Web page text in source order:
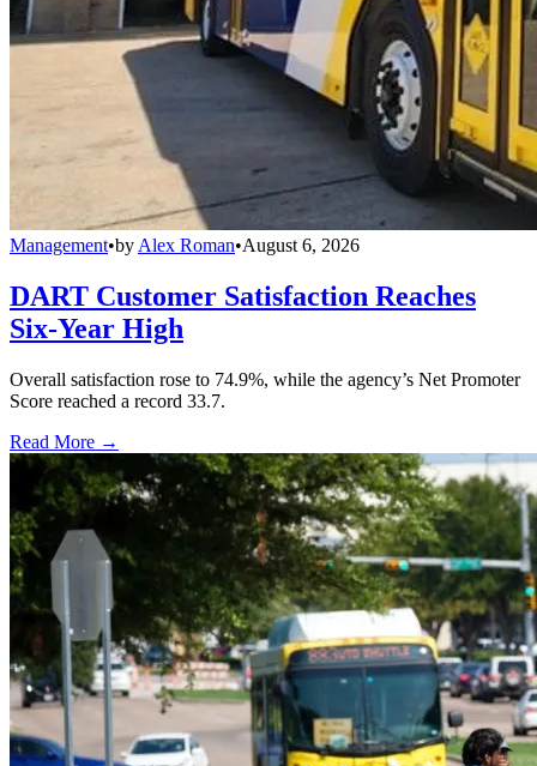
Management•by Alex Roman•August 6, 2026
DART Customer Satisfaction Reaches
Six-Year High
Overall satisfaction rose to 74.9%, while the agency’s Net Promoter
Score reached a record 33.7.
Read More →